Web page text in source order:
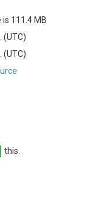
111.4 MB
(UTC)
(UTC)
this.